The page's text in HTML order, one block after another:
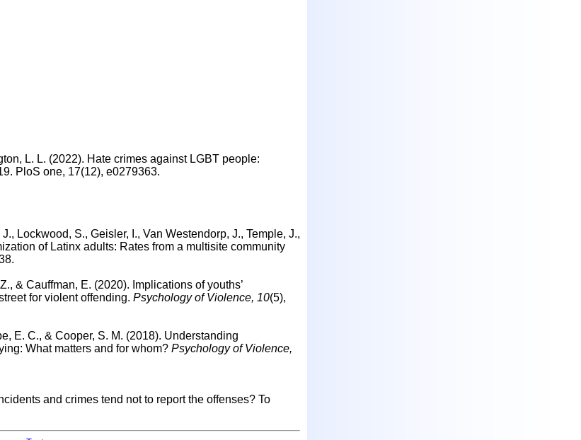
L. L. (2022). Hate crimes against LGBT people:
PloS one, 17(12), e0279363.
Lockwood, S., Geisler, I., Van Westendorp, J., Temple, J.,
of Latinx adults: Rates from a multisite community
& Cauffman, E. (2020). Implications of youths’
for violent offending. Psychology of Violence, 10(5),
E. C., & Cooper, S. M. (2018). Understanding
What matters and for whom? Psychology of Violence,
and crimes tend not to report the offenses? To